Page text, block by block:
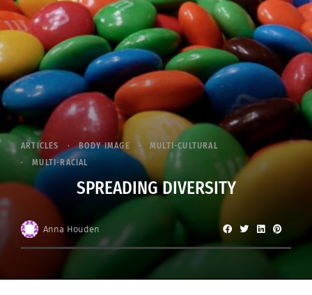
ARTICLES BODY IMAGE
MULTI-CULTURAL
MULTI-RACIAL
SPREADING DIVERSITY
Anna Houden